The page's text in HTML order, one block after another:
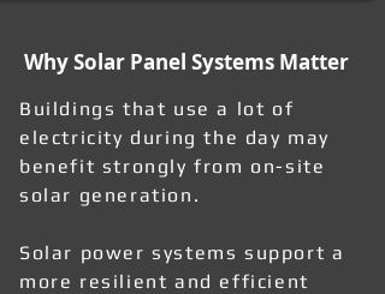
Why Solar Panel Systems Matter
Buildings that use a lot of
electricity during the day may
benefit strongly from on-site
solar generation.
Solar power systems support a
more resilient and efficient